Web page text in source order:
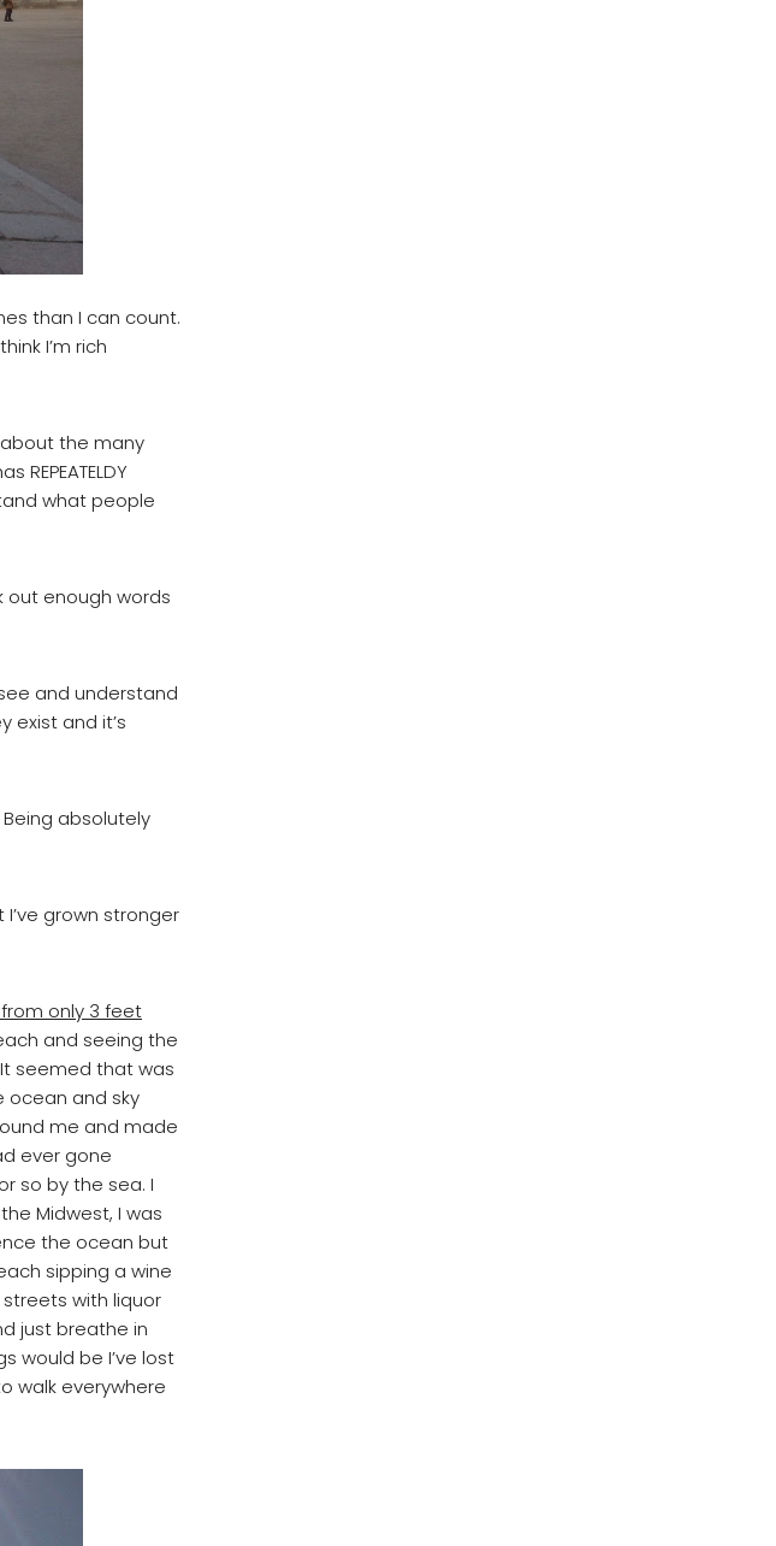
than I can count.
I’m rich
the many
what people
out enough words
and understand
exist and it’s
absolutely
grown stronger
from only 3 feet
and seeing the
seemed that was
ocean and sky
me and made
ever gone
so by the sea. I
Midwest, I was
the ocean but
sipping a wine
with liquor
just breathe in
would be I’ve lost
walk everywhere